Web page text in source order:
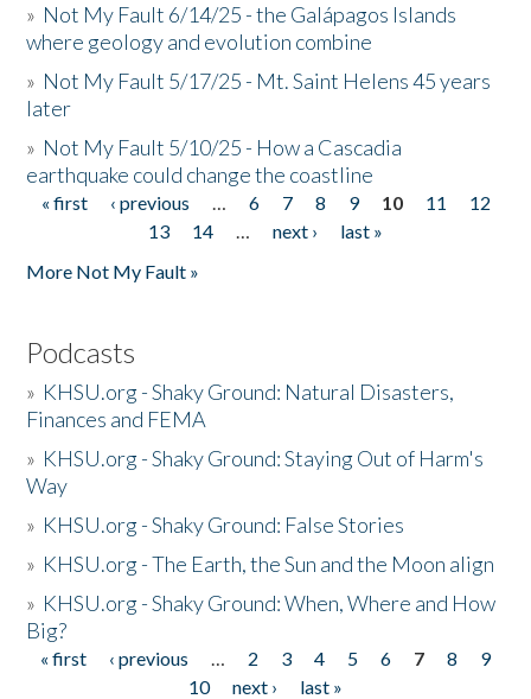
» Not My Fault 6/14/25 - the Galápagos Islands
where geology and evolution combine
» Not My Fault 5/17/25 - Mt. Saint Helens 45 years
later
» Not My Fault 5/10/25 - How a Cascadia
earthquake could change the coastline
Pages
« first ‹ previous … 6 7 8 9 10 11
12
13
14 … next ›
last »
More Not My Fault »
Podcasts
» KHSU.org - Shaky Ground: Natural Disasters,
Finances and FEMA
» KHSU.org - Shaky Ground: Staying Out of Harm's
Way
» KHSU.org - Shaky Ground: False Stories
» KHSU.org - The Earth, the Sun and the Moon align
» KHSU.org - Shaky Ground: When, Where and How
Big?
Pages
« first ‹ previous … 2 3 4 5 6 7 8
9
10
next ›
last »